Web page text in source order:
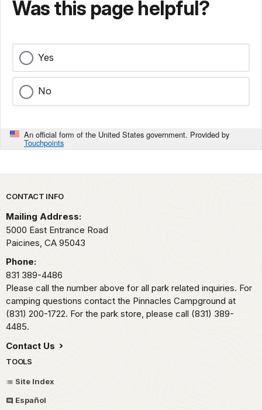
Was this page helpful?
Yes
No
An official form of the United States government. Provided by
Touchpoints
Park footer
CONTACT INFO
Mailing Address:
5000 East Entrance Road
Paicines, CA 95043
Phone:
831 389-4486
Please call the number above for all park related inquiries. For
camping questions contact the Pinnacles Campground at
(831) 200-1722. For the park store, please call (831) 389-
4485.
Contact Us
TOOLS
Site Index
Español